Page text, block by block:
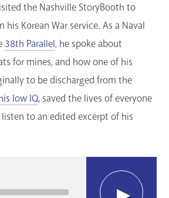
the Nashville StoryBooth to
his Korean War service. As a Naval
38th Parallel, he spoke about
for mines, and how one of his
to be discharged from the
low IQ, saved the lives of everyone
to an edited excerpt of his